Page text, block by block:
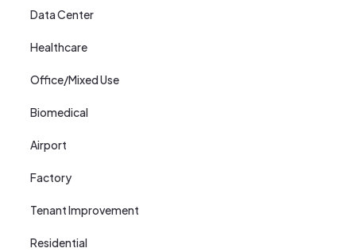
Data Center
Healthcare
Office/Mixed Use
Biomedical
Airport
Factory
Tenant Improvement
Residential